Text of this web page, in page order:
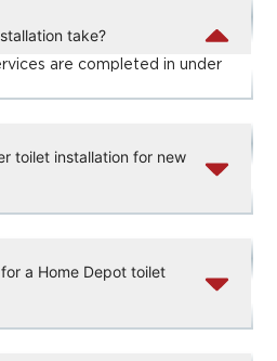
take?
are completed in under
toilet installation for new
a Home Depot toilet